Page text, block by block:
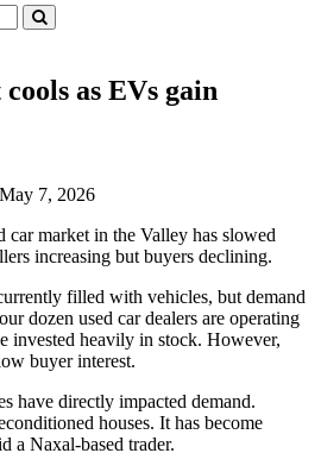
as EVs gain
7, 2026
car market in the Valley has slowed
increasing but buyers declining.
filled with vehicles, but demand
dozen used car dealers are operating
invested heavily in stock. However,
buyer interest.
have directly impacted demand.
houses. It has become
a Naxal-based trader.